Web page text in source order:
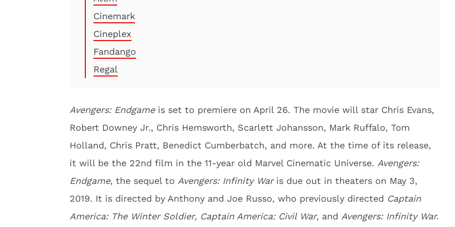
Cinemark
Cineplex
Fandango
Regal
Avengers: Endgameis set to premiere on April 26. The movie will star Chris Evans,
Robert Downey Jr., Chris Hemsworth, Scarlett Johansson, Mark Ruffalo, Tom
Holland, Chris Pratt, Benedict Cumberbatch, and more. At the time of its release,
it will be the 22nd film in the 11-year old Marvel Cinematic Universe. Avengers:
Endgame, the sequel to Avengers: Infinity Waris due out in theaters on May 3,
2019. It is directed by Anthony and Joe Russo, who previously directed Captain
America: The Winter Soldier, Captain America: Civil War, and Avengers: Infinity War.